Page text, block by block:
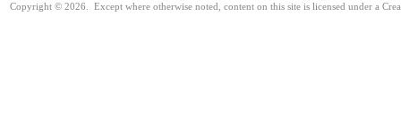
Copyright © 2026. Except where otherwise noted, content on this site is licensed under a